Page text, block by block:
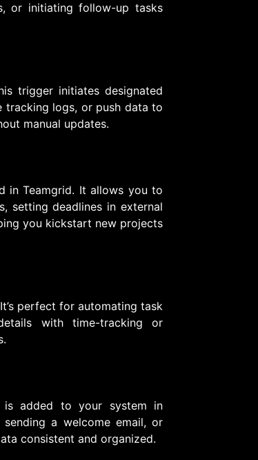
or initiating follow-up tasks
trigger initiates designated
tracking logs, or push data to
manual updates.
in Teamgrid. It allows you to
setting deadlines in external
you kickstart new projects
perfect for automating task
with time-tracking or
is added to your system in
a welcome email, or
consistent and organized.